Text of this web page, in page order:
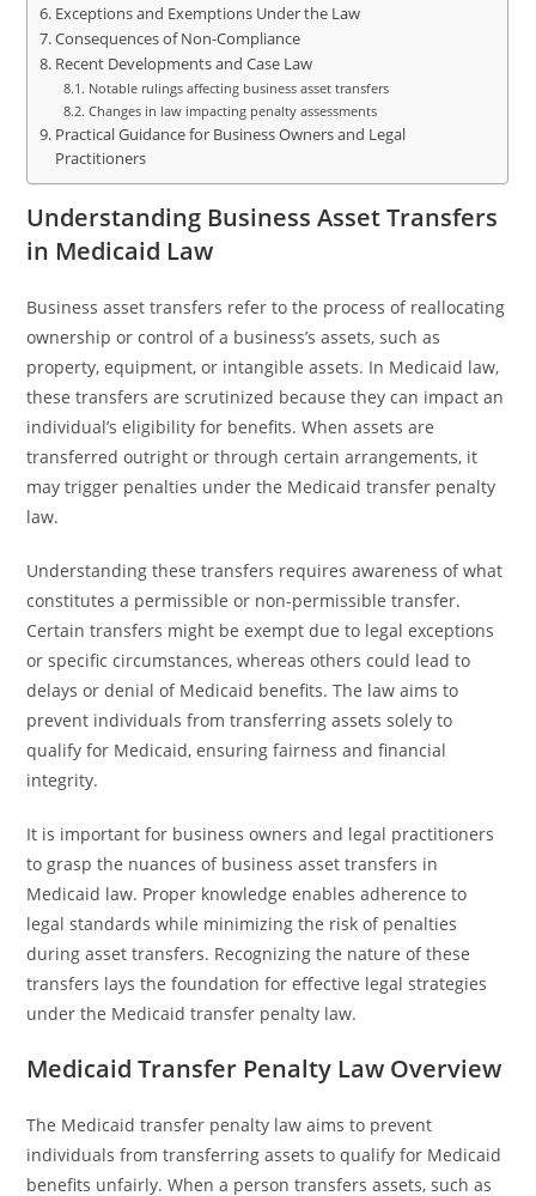
Exceptions and Exemptions Under the Law
Consequences of Non-Compliance
Recent Developments and Case Law
Notable rulings affecting business asset transfers
Changes in law impacting penalty assessments
Practical Guidance for Business Owners and Legal
Practitioners
Understanding Business Asset Transfers
in Medicaid Law
Business asset transfers refer to the process of reallocating
ownership or control of a business’s assets, such as
property, equipment, or intangible assets. In Medicaid law,
these transfers are scrutinized because they can impact an
individual’s eligibility for benefits. When assets are
transferred outright or through certain arrangements, it
may trigger penalties under the Medicaid transfer penalty
law.
Understanding these transfers requires awareness of what
constitutes a permissible or non-permissible transfer.
Certain transfers might be exempt due to legal exceptions
or specific circumstances, whereas others could lead to
delays or denial of Medicaid benefits. The law aims to
prevent individuals from transferring assets solely to
qualify for Medicaid, ensuring fairness and financial
integrity.
It is important for business owners and legal practitioners
to grasp the nuances of business asset transfers in
Medicaid law. Proper knowledge enables adherence to
legal standards while minimizing the risk of penalties
during asset transfers. Recognizing the nature of these
transfers lays the foundation for effective legal strategies
under the Medicaid transfer penalty law.
Medicaid Transfer Penalty Law Overview
The Medicaid transfer penalty law aims to prevent
individuals from transferring assets to qualify for Medicaid
benefits unfairly. When a person transfers assets, such as